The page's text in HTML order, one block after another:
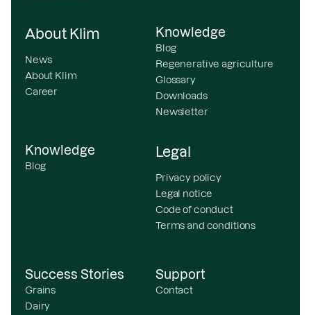
About Klim
News
About Klim
Career
Knowledge
Blog
Regenerative agriculture
Glossary
Downloads
Newsletter
Knowledge
Blog
Legal
Privacy policy
Legal notice
Code of conduct
Terms and conditions
Success Stories
Grains
Dairy
Support
Contact